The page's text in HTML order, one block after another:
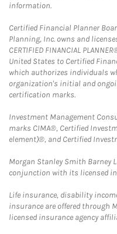
information.
Certified Financial Planner
Planning, Inc. owns and
CERTIFIED FINANCIAL
United States to Certified
which authorizes individuals
organization's initial and
certification marks.
Investment Management
marks CIMA®, Certified
element)®, and Certified
Morgan Stanley Smith Barney
conjunction with its licensed
Life insurance, disability
insurance are offered through
licensed insurance agency